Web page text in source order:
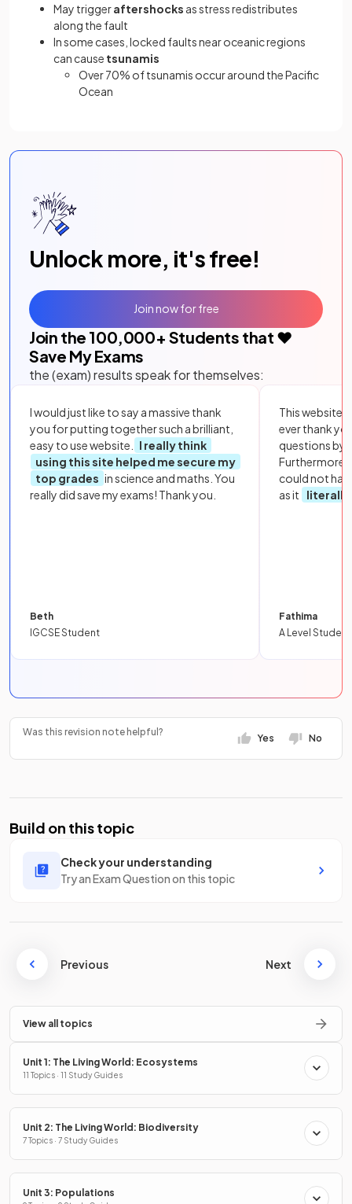
May triggeraftershocks as stress redistributes
along the fault
In some cases, locked faults near oceanic regions
can cause tsunamis
Over 70% of tsunamis occur around the Pacific
Ocean
Unlock more, it's free!
Join the 100,000+ Students that ❤️
Save My Exams
the (exam) results speak for themselves:
I would just like to say a massive thank
you for putting together such a brilliant,
easy to use website.
I really think
using this site helped me secure my
top grades in science and maths. You
really did save my exams! Thank you.
Beth
IGCSE Student
This website
ever thank
questions by
Furthermore,
could not
as it
literally
Fathima
A Level Student
Join now for free
Was this revision note helpful?
Yes No
Build on this topic
Check your understanding
Try an Exam Question on this topic
Previous Next
View all topics
Unit 1: The Living World: Ecosystems
11 Topics · 11 Study Guides
Unit 2: The Living World: Biodiversity
7 Topics · 7 Study Guides
Unit 3: Populations